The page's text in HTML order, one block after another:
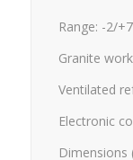
Range: -2/
Granite
Ventilated
Electronic
Dimensions